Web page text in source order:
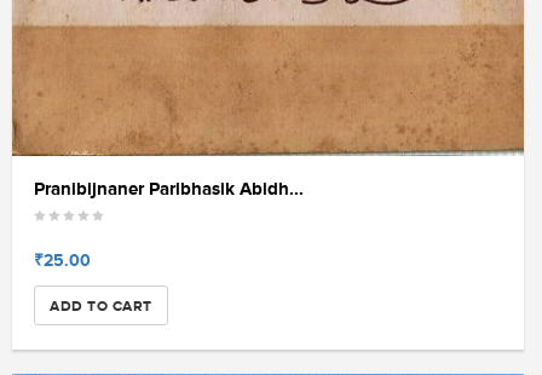
Pranibijnaner Paribhasik Abidh...
₹25.00
ADD TO CART